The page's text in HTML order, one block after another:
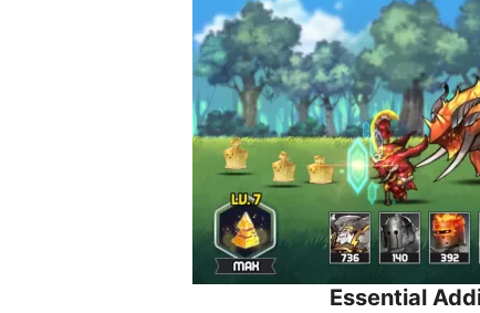
Essential